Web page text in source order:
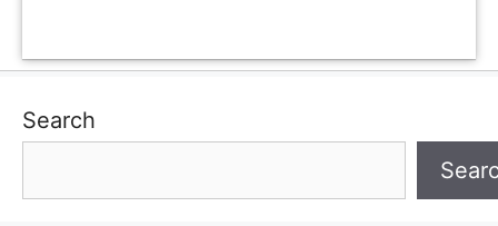
Search